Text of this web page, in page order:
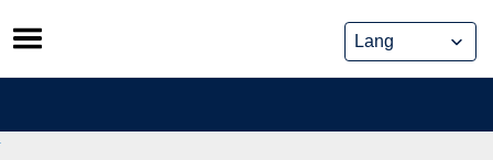
Skip
to
content